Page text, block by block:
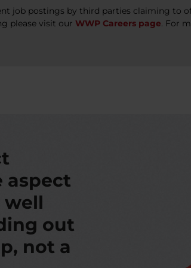
job postings by third parties claiming to
please visit our WWP Careers page. For
aspect
well
out
not a